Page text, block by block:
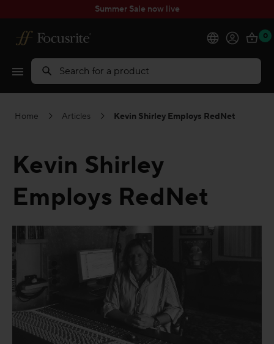
Summer Sale now live
Products
Software
Support
Explore
FAQs
0
Search
Home Articles Kevin Shirley Employs RedNet
Kevin Shirley
Employs RedNet